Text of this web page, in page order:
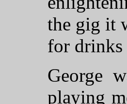
the gig it
for drinks
George
playing